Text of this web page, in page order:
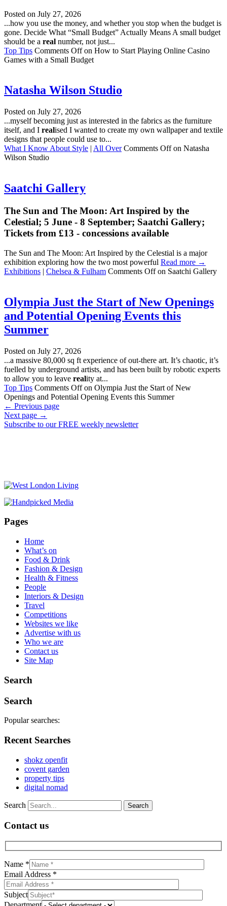
Posted on July 27, 2026
...how you use the money, and whether you stop when the budget is
gone. Decide What “Small Budget” Actually Means A small budget
should be a real number, not just...
Top Tips Comments Offon How to Start Playing Online Casino
Games with a Small Budget
Natasha Wilson Studio
Posted on July 27, 2026
...myself becoming just as interested in the fabrics as the furniture
itself, and I realised I wanted to create my own wallpaper and textile
designs that people could use to...
What I Know About Style | All Over Comments Offon Natasha
Wilson Studio
Saatchi Gallery
The Sun and The Moon: Art Inspired by the
Celestial; 5 June - 8 September; Saatchi Gallery;
Tickets from £13 - concessions available
The Sun and The Moon: Art Inspired by the Celestial is a major
exhibition exploring how the two most powerful Read more →
Exhibitions | Chelsea & Fulham Comments Offon Saatchi Gallery
Olympia Just the Start of New Openings
and Potential Opening Events this
Summer
Posted on July 27, 2026
...a massive 80,000 sq ft experience of out-there art. It’s chaotic, it’s
fuelled by underground artists, and has been built by robotic experts
to allow you to leave reality at...
Top Tips Comments Offon Olympia Just the Start of New
Openings and Potential Opening Events this Summer
← Previous page
Next page →
Subscribe to our FREE weekly newsletter
Pages
Home
What’s on
Food & Drink
Fashion & Design
Health & Fitness
People
Interiors & Design
Travel
Competitions
Websites we like
Advertise with us
Who we are
Contact us
Site Map
Search
Search
Popular searches:
Recent Searches
shokz openfit
covent garden
property tips
digital nomad
Search
Contact us
Name *
Email Address *
Subject